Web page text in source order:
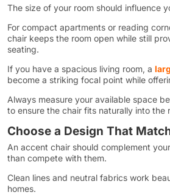
The size of your room should influence
For compact apartments or reading
chair keeps the room open while still
seating.
If you have a spacious living room, a
become a striking focal point while
Always measure your available space
to ensure the chair fits naturally into the
Choose a Design That
An accent chair should complement
than compete with them.
Clean lines and neutral fabrics work
homes.